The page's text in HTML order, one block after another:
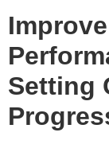
Setting